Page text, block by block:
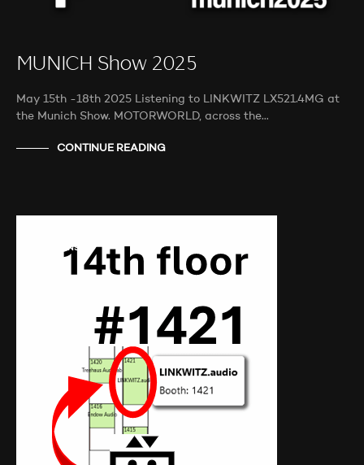
MUNICH Show 2025
May 15th -18th 2025 Listening to LINKWITZ LX521.4MG at
the Munich Show. MOTORWORLD, across the…
CONTINUE READING
AUDITIONS